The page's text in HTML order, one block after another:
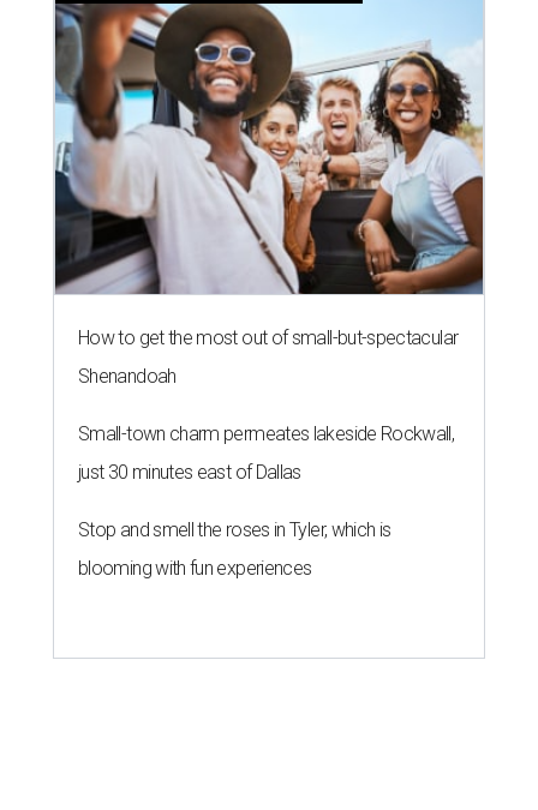
How to get the most out of small-but-spectacular
Shenandoah
Small-town charm permeates lakeside Rockwall,
just 30 minutes east of Dallas
Stop and smell the roses in Tyler, which is
blooming with fun experiences